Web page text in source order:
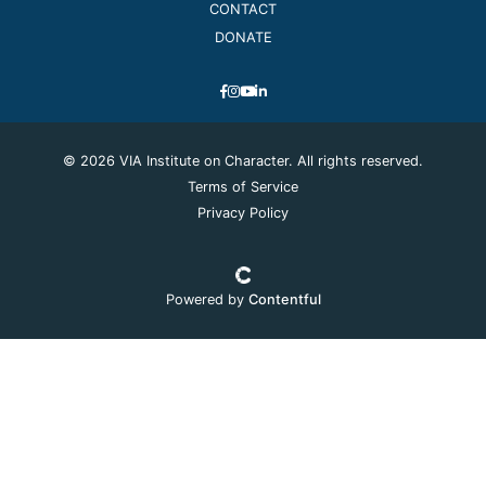
CONTACT
DONATE
© 2026 VIA Institute on Character. All rights reserved.
Terms of Service
Privacy Policy
Powered by Contentful